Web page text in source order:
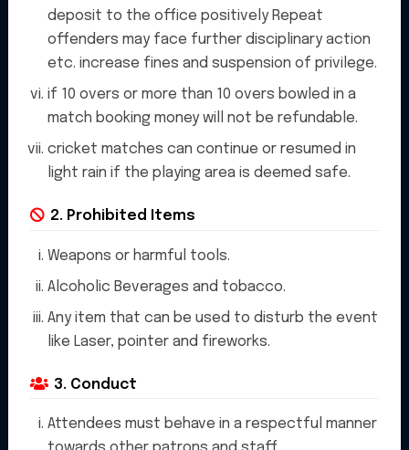
art cricket stadium that is
perfect for players and fans
alike. Our stadium is equipped
with top-notch facilities and
amenities to ensure a
memorable experience for all
who visit. "
deposit to the office positively Repeat
offenders may face further disciplinary action
etc. increase fines and suspension of privilege.
if 10 overs or more than 10 overs bowled in a
match booking money will not be refundable.
cricket matches can continue or resumed in
light rain if the playing area is deemed safe.
2. Prohibited Items
Weapons or harmful tools.
Alcoholic Beverages and tobacco.
Any item that can be used to disturb the event
like Laser, pointer and fireworks.
3. Conduct
Attendees must behave in a respectful manner